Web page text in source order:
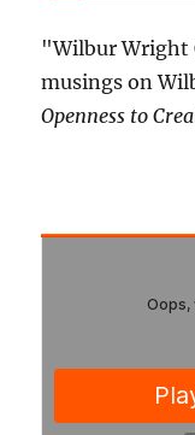
"Wilbur Wright
musings on
Openness to